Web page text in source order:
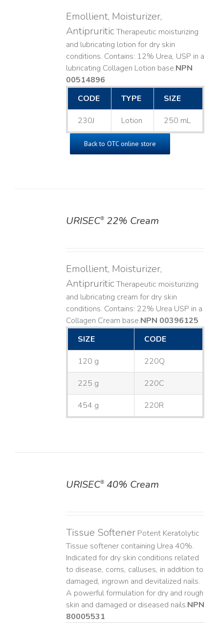
Emollient, Moisturizer,
AntipruriticTherapeutic moisturizing
and lubricating lotion for dry skin
conditions. Contains: 12% Urea, USP in a
lubricating Collagen Lotion base. ​NPN
00514896
CODE
TYPE SIZE
230J Lotion 250 mL
Back to OTC online store
URISEC®22% Cream
Emollient, Moisturizer,
AntipruriticTherapeutic moisturizing
and lubricating cream for dry skin
conditions. Contains: 22% Urea USP in a
Collagen Cream base. ​NPN 00396125
SIZE
CODE
120 g 220Q
225 g 220C
454 g 220R
URISEC®40% Cream
Tissue SoftenerPotent Keratolytic
Tissue softener containing Urea 40%.
Indicated for dry skin conditions related
to disease, corns, calluses, in addition to
damaged, ingrown and devitalized nails. ​
A powerful formulation for dry and rough
skin and damaged or diseased nails. ​NPN
80005531